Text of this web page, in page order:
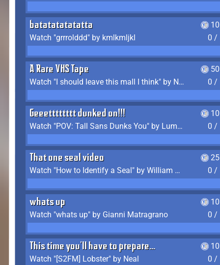
batatatatatatta
Watch "grrrolddd" by kmlkmljkl
0 /
A Rare VHS Tape
Watch "I should leave this mall I think" by Noodle
0 /
Geeetttttttt dunked on!!!
Watch "POV: Tall Sans Dunks You" by Lumpy Touch
0 /
That one seal video
Watch "How to Identify a Seal" by William Burwin
0 /
whats up
Watch "whats up" by Gianni Matragrano
0 /
This time you'll have to prepare...
Watch "[S2FM] Lobster" by Neal
0 /